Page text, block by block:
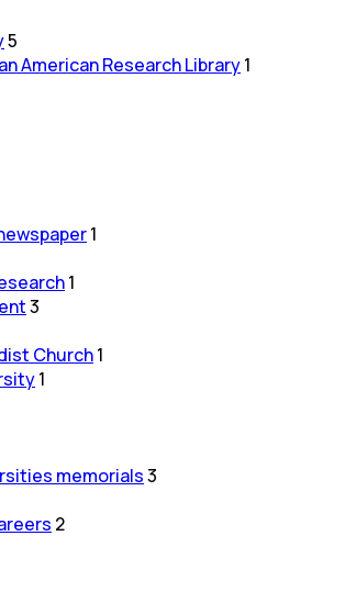
5
American Research Library1
1
1
3
Church1
1
memorials3
2